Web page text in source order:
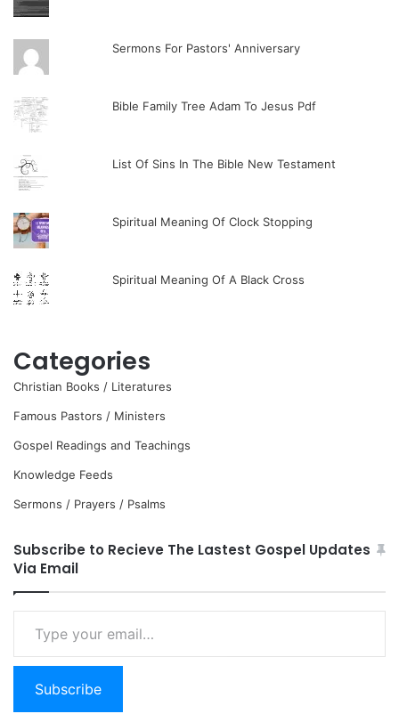
Sermons For Pastors' Anniversary
Bible Family Tree Adam To Jesus Pdf
List Of Sins In The Bible New Testament
Spiritual Meaning Of Clock Stopping
Spiritual Meaning Of A Black Cross
Categories
Christian Books / Literatures
Famous Pastors / Ministers
Gospel Readings and Teachings
Knowledge Feeds
Sermons / Prayers / Psalms
Subscribe to Recieve The Lastest Gospel Updates
Via Email
email…
Subscribe